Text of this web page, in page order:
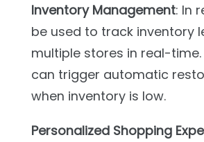
Inventory Management: In
be used to track inventory
multiple stores in real-time.
can trigger automatic
when inventory is low.
Personalized Shopping